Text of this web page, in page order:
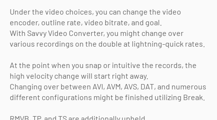
Under the video choices, you can change the video
encoder, outline rate, video bitrate, and goal.
With Savvy Video Converter, you might change over
various recordings on the double at lightning-quick rates.
At the point when you snap or intuitive the records, the
high velocity change will start right away.
Changing over between AVI, AVM, AVS, DAT, and numerous
different configurations might be finished utilizing Break.